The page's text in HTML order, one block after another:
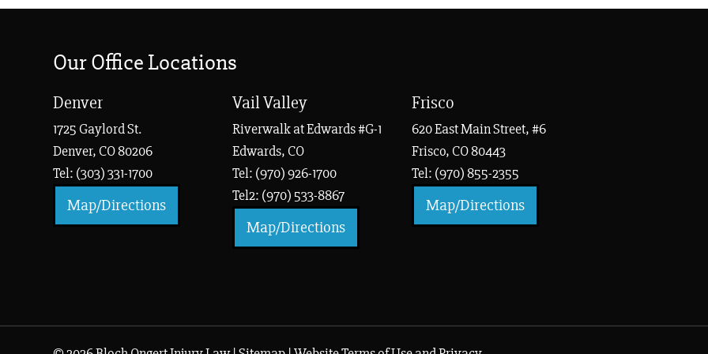
Our Office Locations
Denver
1725 Gaylord St.
Denver, CO 80206
Tel: (303) 331-1700
Map/Directions
Vail Valley
Riverwalk at Edwards #G-1
Edwards, CO
Tel: (970) 926-1700
Tel2: (970) 533-8867
Map/Directions
Frisco
620 East Main Street, #6
Frisco, CO 80443
Tel: (970) 855-2355
Map/Directions